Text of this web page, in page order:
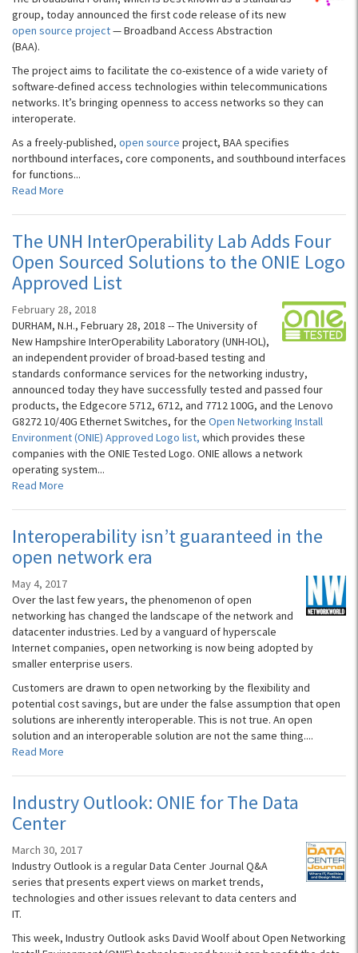
group, today announced the first code release of its new
open source project— Broadband Access Abstraction
(BAA).
The project aims to facilitate the co-existence of a wide variety of
software-defined access technologies within telecommunications
networks. It’s bringing openness to access networks so they can
interoperate.
As a freely-published, open source project, BAA specifies
northbound interfaces, core components, and southbound interfaces
for functions...
Read More
The UNH InterOperability Lab Adds Four
Open Sourced Solutions to the ONIE Logo
Approved List
February 28, 2018
DURHAM, N.H., February 28, 2018 -- The University of
New Hampshire InterOperability Laboratory (UNH-IOL),
an independent provider of broad-based testing and
standards conformance services for the networking industry,
announced today they have successfully tested and passed four
products, the Edgecore 5712, 6712, and 7712 100G, and the Lenovo
G8272 10/40G Ethernet Switches, for the Open Networking Install
Environment (ONIE) Approved Logo list, which provides these
companies with the ONIE Tested Logo. ONIE allows a network
operating system...
Read More
Interoperability isn’t guaranteed in the
open network era
May 4, 2017
Over the last few years, the phenomenon of open
networking has changed the landscape of the network and
datacenter industries. Led by a vanguard of hyperscale
Internet companies, open networking is now being adopted by
smaller enterprise users.
Customers are drawn to open networking by the flexibility and
potential cost savings, but are under the false assumption that open
solutions are inherently interoperable. This is not true. An open
solution and an interoperable solution are not the same thing....
Read More
Industry Outlook: ONIE for The Data
Center
March 30, 2017
Industry Outlook is a regular Data Center Journal Q&A
series that presents expert views on market trends,
technologies and other issues relevant to data centers and
IT.
This week, Industry Outlook asks David Woolf about Open Networking